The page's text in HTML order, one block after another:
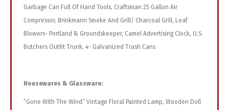
Garbage Can Full Of Hand Tools, Craftsman 25 Gallon Air
Compressor, Brinkmann Smoke And Grill/ Charcoal Grill, Leaf
Blowers- Portland & Groundskeeper, Camel Advertising Clock, U.S.
Butchers Outfit Trunk, 4- Galvanized Trash Cans
Housewares & Glassware:
“Gone With The Wind” Vintage Floral Painted Lamp, Wooden Doll